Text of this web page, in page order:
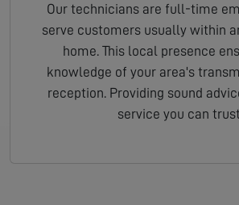
Our technicians are full-time
serve customers usually within
home. This local presence
knowledge of your area's
reception. Providing sound
service you can